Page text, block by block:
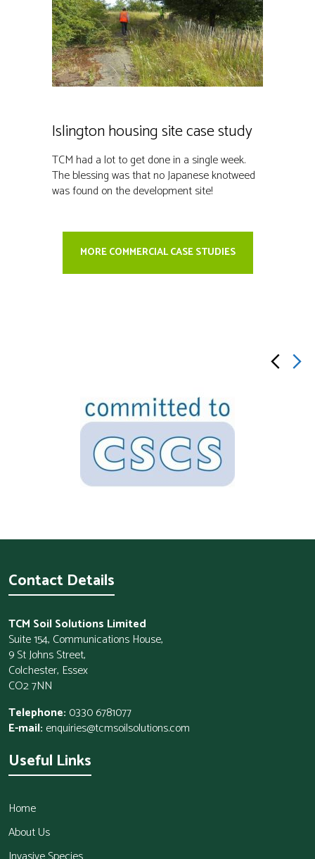
Islington housing site case study
TCM had a lot to get done in a single week.
The blessing was that no Japanese knotweed
was found on the development site!
MORE COMMERCIAL CASE STUDIES
Contact Details
TCM Soil Solutions Limited
Suite 154, Communications House,
9 St Johns Street,
Colchester, Essex
CO2 7NN
Telephone: 0330 6781077
E-mail: enquiries@tcmsoilsolutions.com
Useful Links
Home
About Us